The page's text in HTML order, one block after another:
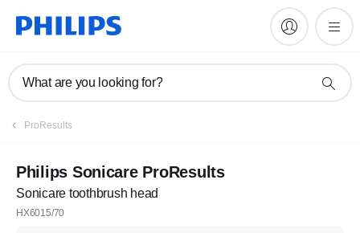
What are you looking for?
ProResults
Philips Sonicare ProResults
Sonicare toothbrush head
HX6015/70